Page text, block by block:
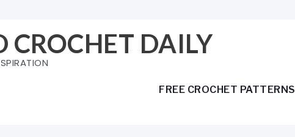
CROCHET DAILY
FREE CROCHET PATTERNS